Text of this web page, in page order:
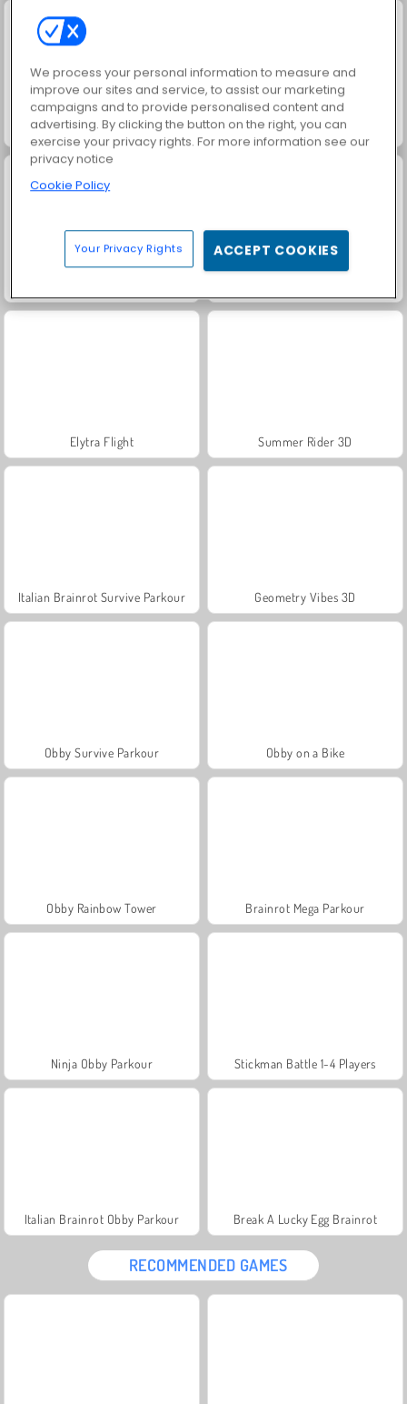
Tsunami Brainrots Online Slicer Duo
Elytra Flight Summer Rider 3D
Italian Brainrot Survive Parkour Geometry Vibes 3D
Obby Survive Parkour Obby on a Bike
Obby Rainbow Tower Brainrot Mega Parkour
Ninja Obby Parkour Stickman Battle 1-4 Players
Italian Brainrot Obby Parkour Break A Lucky Egg Brainrot
RECOMMENDED GAMES
We process your personal information to measure and
improve our sites and service, to assist our marketing
campaigns and to provide personalised content and
advertising. By clicking the button on the right, you can
exercise your privacy rights. For more information see our
privacy notice
Cookie Policy
Your Privacy Rights ACCEPT COOKIES